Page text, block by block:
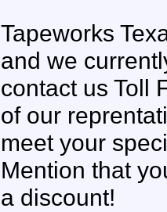
Tapeworks
and we
contact us Toll
of our
meet your
Mention that
a discount!